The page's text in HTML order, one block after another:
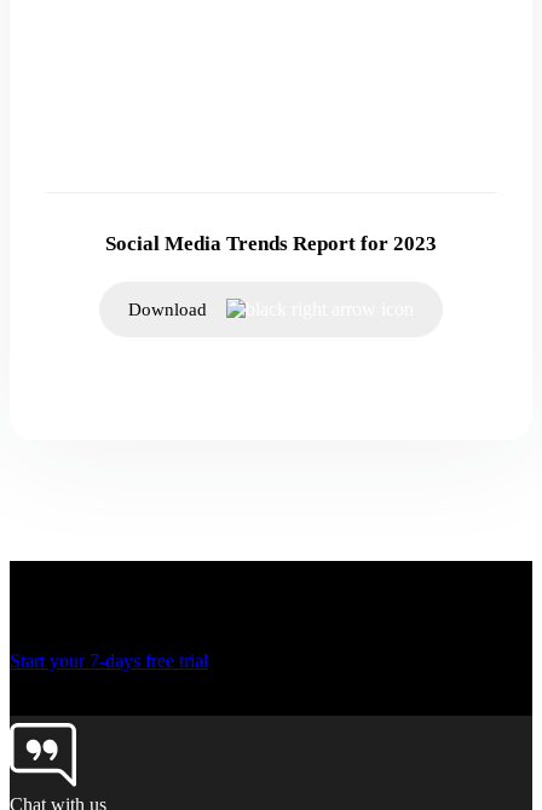
Social Media Trends Report for 2023
Download
Start your 7-days free trial
Chat with us